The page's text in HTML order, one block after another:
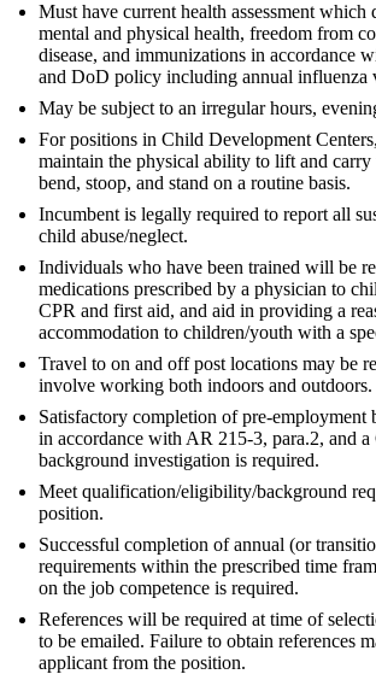
Must have current health assessment which
mental and physical health, freedom from
disease, and immunizations in accordance
and DoD policy including annual influenza
May be subject to an irregular hours,
For positions in Child Development
maintain the physical ability to lift and
bend, stoop, and stand on a routine basis.
Incumbent is legally required to report all
child abuse/neglect.
Individuals who have been trained will be
medications prescribed by a physician to
CPR and first aid, and aid in providing a
accommodation to children/youth with a
Travel to on and off post locations may be
involve working both indoors and outdoors.
Satisfactory completion of pre-employment
in accordance with AR 215-3, para.2, and a
background investigation is required.
Meet qualification/eligibility/background
position.
Successful completion of annual (or
requirements within the prescribed time
on the job competence is required.
References will be required at time of
to be emailed. Failure to obtain references
applicant from the position.